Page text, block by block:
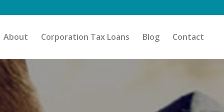
About Corporation Tax Loans Blog Contact